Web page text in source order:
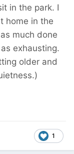
in the park. I
home in the
much done
exhausting.
older and
1